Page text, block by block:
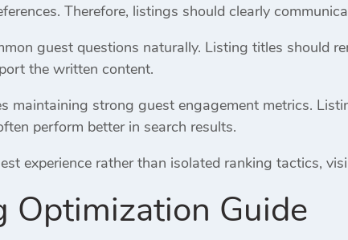
Therefore, listings should clearly
guest questions naturally. Listing titles should
the written content.
maintaining strong guest engagement metrics.
perform better in search results.
experience rather than isolated ranking tactics,
Optimization Guide